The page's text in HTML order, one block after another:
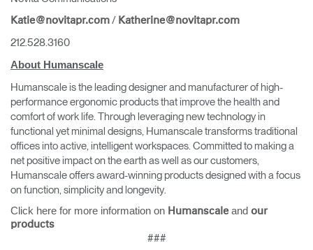
Katie@novitapr.com / Katherine@novitapr.com
212.528.3160
About Humanscale
Humanscale is the leading designer and manufacturer of high-
performance ergonomic products that improve the health and
comfort of work life. Through leveraging new technology in
functional yet minimal designs, Humanscale transforms traditional
offices into active, intelligent workspaces. Committed to making a
net positive impact on the earth as well as our customers,
Humanscale offers award-winning products designed with a focus
on function, simplicity and longevity.
Click here for more information on Humanscaleand our
products
###